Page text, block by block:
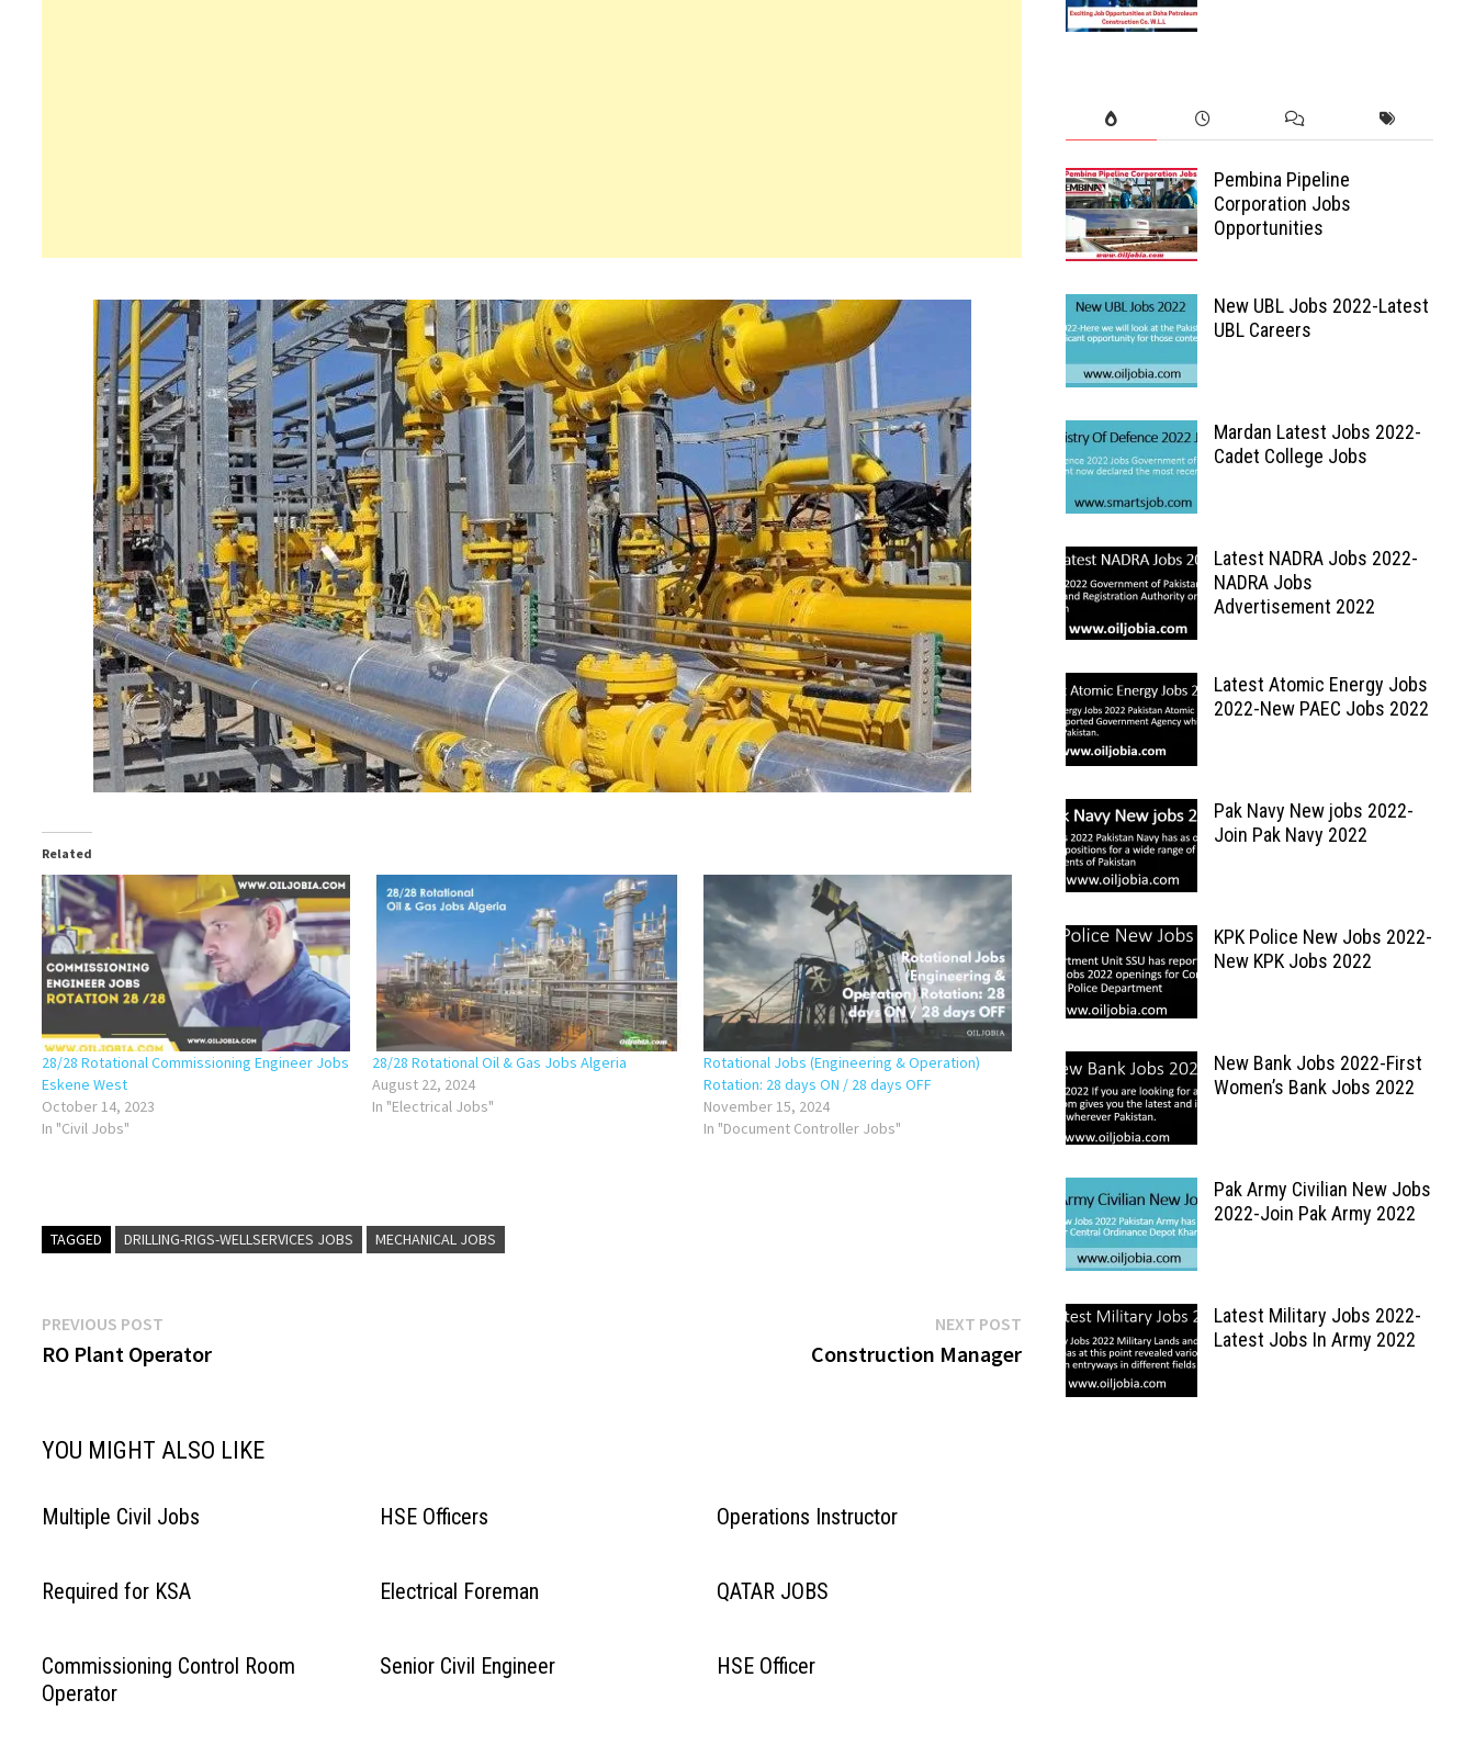
Related
28/28 Rotational Commissioning Engineer Jobs
Eskene West
October 14, 2023
In "Civil Jobs"
28/28 Rotational Oil & Gas Jobs Algeria
August 22, 2024
In "Electrical Jobs"
Rotational Jobs (Engineering & Operation)
Rotation: 28 days ON / 28 days OFF
November 15, 2024
In "Document Controller Jobs"
TAGGED DRILLING-RIGS-WELLSERVICES JOBS MECHANICAL JOBS
Post
navigation
PREVIOUS POST
post:
RO Plant Operator
NEXT POSTNext
post:
Construction Manager
YOU MIGHT ALSO LIKE
Multiple Civil Jobs HSE Officers Operations Instructor
Required for KSA Electrical Foreman QATAR JOBS
Commissioning Control Room
Operator
Senior Civil Engineer HSE Officer
Pembina Pipeline
Corporation Jobs
Opportunities
New UBL Jobs 2022-Latest
UBL Careers
Mardan Latest Jobs 2022-
Cadet College Jobs
Latest NADRA Jobs 2022-
NADRA Jobs
Advertisement 2022
Latest Atomic Energy Jobs
2022-New PAEC Jobs 2022
Pak Navy New jobs 2022-
Join Pak Navy 2022
KPK Police New Jobs 2022-
New KPK Jobs 2022
New Bank Jobs 2022-First
Women’s Bank Jobs 2022
Pak Army Civilian New Jobs
2022-Join Pak Army 2022
Latest Military Jobs 2022-
Latest Jobs In Army 2022